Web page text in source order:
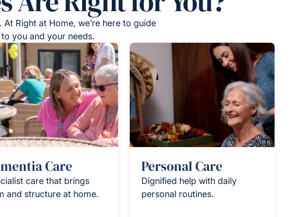
Right at Home, we’re here to guide
you and your needs.
Care
care that brings
and structure at home.
Personal Care
Dignified help with daily
personal routines.